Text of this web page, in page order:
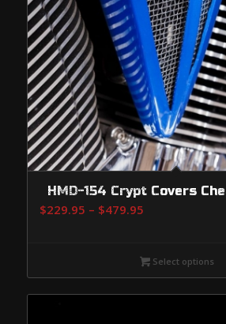
HMD-154 Crypt Covers
$229.95 – $479.95Price
through
$479.95
Select options